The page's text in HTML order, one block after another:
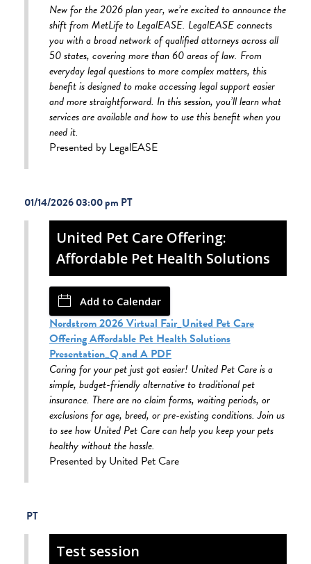
New for the 2026 plan year, we’re excited to announce the
shift from MetLife to LegalEASE. LegalEASE connects
you with a broad network of qualified attorneys across all
50 states, covering more than 60 areas of law. From
everyday legal questions to more complex matters, this
benefit is designed to make accessing legal support easier
and more straightforward. In this session, you’ll learn what
services are available and how to use this benefit when you
need it.
Presented by LegalEASE
01/14/2026 03:00 pm
United Pet Care Offering:
Affordable Pet Health Solutions
Add to Calendar
Nordstrom 2026 Virtual Fair_United Pet Care
Offering Affordable Pet Health Solutions
Presentation_Q and A PDF
Caring for your pet just got easier! United Pet Care is a
simple, budget-friendly alternative to traditional pet
insurance. There are no claim forms, waiting periods, or
exclusions for age, breed, or pre-existing conditions. Join us
to see how United Pet Care can help you keep your pets
healthy without the hassle.
Presented by United Pet Care
Test session